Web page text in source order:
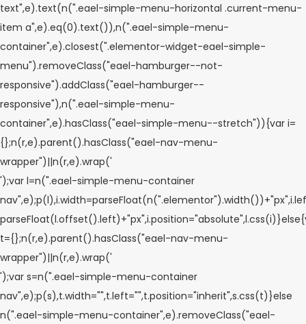
text",e).text(n(".eael-simple-menu-horizontal .current-menu-
item a",e).eq(0).text()),n(".eael-simple-menu-
container",e).closest(".elementor-widget-eael-simple-
menu").removeClass("eael-hamburger--not-
responsive").addClass("eael-hamburger--
responsive"),n(".eael-simple-menu-
container",e).hasClass("eael-simple-menu--stretch")){var i=
{};n(r,e).parent().hasClass("eael-nav-menu-
wrapper")||n(r,e).wrap('
');var l=n(".eael-simple-menu-container
t={};n(r,e).parent().hasClass("eael-nav-menu-
wrapper")||n(r,e).wrap('
');var s=n(".eael-simple-menu-container
nav",e);p(s),t.width="",t.left="",t.position="inherit",s.css(t)}else
n(".eael-simple-menu-container",e).removeClass("eael-